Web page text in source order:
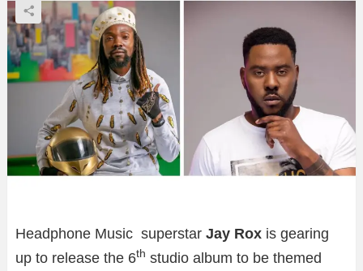
Headphone Music superstar Jay Rox is gearing
up to release the 6th studio album to be themed